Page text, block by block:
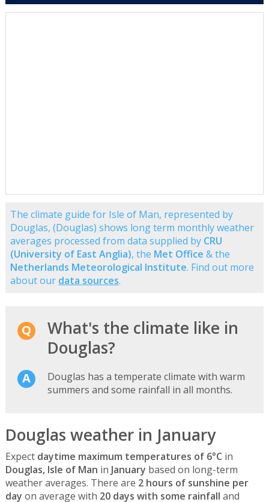
The climate guide for Isle of Man, represented by
Douglas, (Douglas) shows long term monthly weather
averages processed from data supplied by CRU
(University of East Anglia), the Met Office & the
Netherlands Meteorological Institute. Find out more
about our data sources.
What's the climate like in
Douglas?
Douglas has a temperate climate with warm
summers and some rainfall in all months.
Douglas weather in January
Expect daytime maximum temperatures of 6°C in
Douglas, Isle of Man in January based on long-term
weather averages. There are 2 hours of sunshine per
day on average with 20 days with some rainfall and